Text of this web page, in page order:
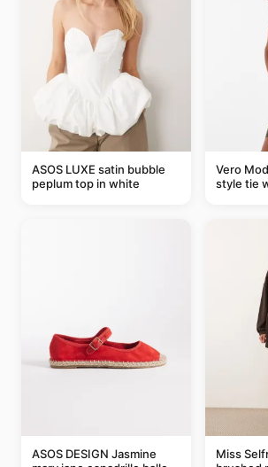
ASOS LUXE satin bubble
peplum top in white
Vero
style tie
ASOS DESIGN Jasmine
Miss